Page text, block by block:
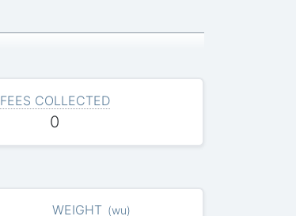
FEES COLLECTED
0
WEIGHT (wu)